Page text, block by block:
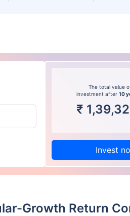
The total value
investment after10
₹
Invest
Growth Return